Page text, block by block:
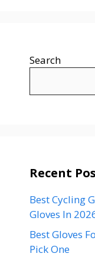
Search
Recent
Best Cycling
Gloves In
Best Gloves
Pick One